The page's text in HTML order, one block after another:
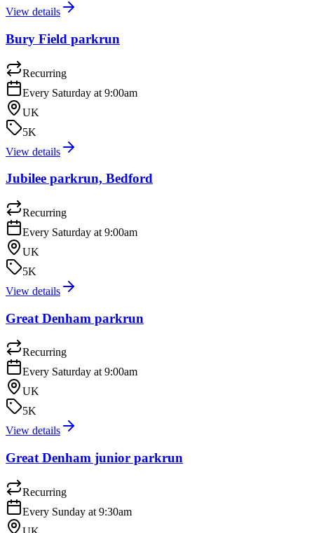
View details
Bury Field parkrun
Recurring
Every Saturday at 9:00am
UK
5K
View details
Jubilee parkrun, Bedford
Recurring
Every Saturday at 9:00am
UK
5K
View details
Great Denham parkrun
Recurring
Every Saturday at 9:00am
UK
5K
View details
Great Denham junior parkrun
Recurring
Every Sunday at 9:30am